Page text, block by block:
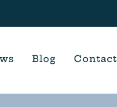
Blog Contact